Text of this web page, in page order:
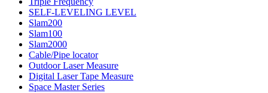
SELF-LEVELING LEVEL
Slam200
Slam100
Slam2000
Cable/Pipe locator
Outdoor Laser Measure
Digital Laser Tape Measure
Space Master Series